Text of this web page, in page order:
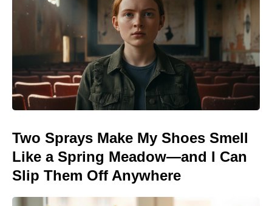
Two Sprays Make My Shoes Smell
Like a Spring Meadow—and I Can
Slip Them Off Anywhere